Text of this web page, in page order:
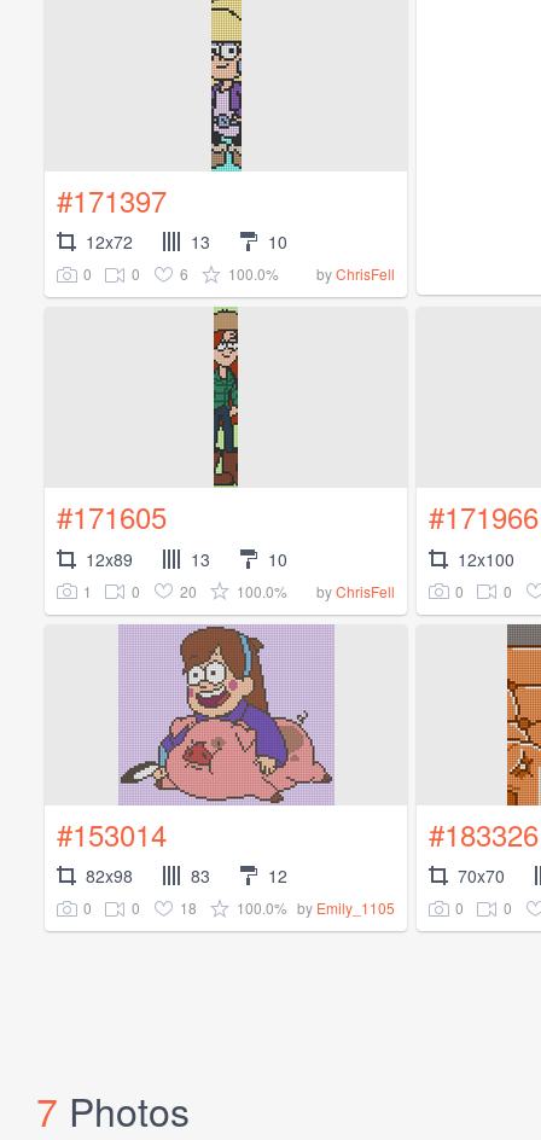
#171397
12x72 13 10
0 0 6 100.0% byChrisFell
#171605
12x89 13 10
1 0 20 100.0% byChrisFell
#171966
12x100
0 0
#153014
82x98 83 12
0 0 18 100.0% by Emily_1105
#183326
70x70
0 0
7 Photos